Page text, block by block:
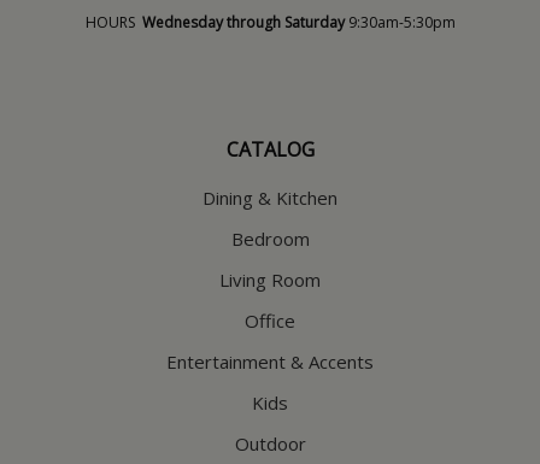
HOURS Wednesday through Saturday9:30am-5:30pm
CATALOG
Dining & Kitchen
Bedroom
Living Room
Office
Entertainment & Accents
Kids
Outdoor